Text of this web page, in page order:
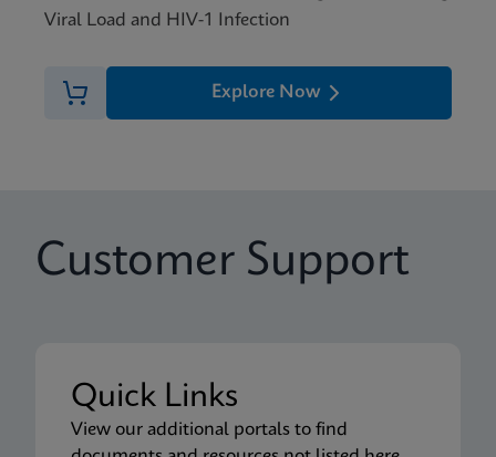
Viral Load and HIV-1 Infection
Explore Now
Customer Support
Quick Links
View our additional portals to find